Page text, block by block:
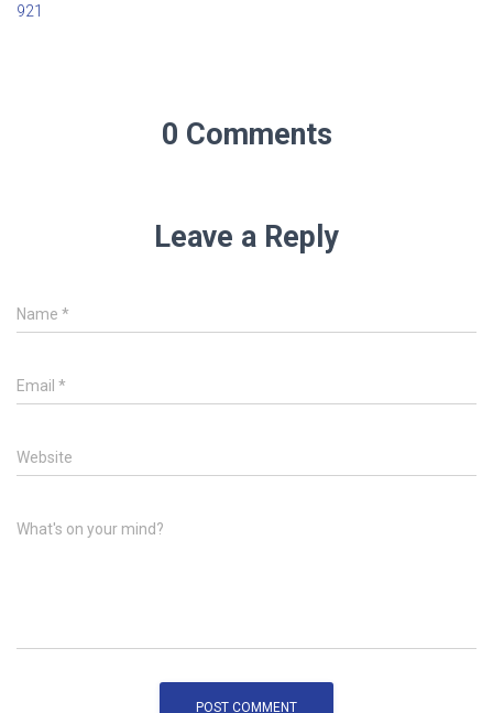
921
0 Comments
Leave a Reply
Name *
Email *
Website
What's on your mind?